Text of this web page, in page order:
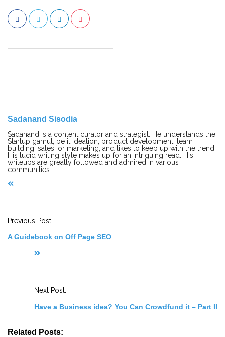
Sadanand Sisodia
Sadanand is a content curator and strategist. He understands the
Startup gamut, be it ideation, product development, team
building, sales, or marketing, and likes to keep up with the trend.
His lucid writing style makes up for an intriguing read. His
writeups are greatly followed and admired in various
communities.
Previous Post:
A Guidebook on Off Page SEO
Next Post:
Have a Business idea? You Can Crowdfund it – Part II
Related Posts: